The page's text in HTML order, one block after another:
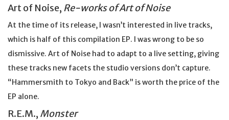
Art of Noise, Re-works of Art of Noise
At the time of its release, I wasn’t interested in live tracks,
which is half of this compilation EP. I was wrong to be so
dismissive. Art of Noise had to adapt to a live setting, giving
these tracks new facets the studio versions don’t capture.
“Hammersmith to Tokyo and Back” is worth the price of the
EP alone.
R.E.M., Monster